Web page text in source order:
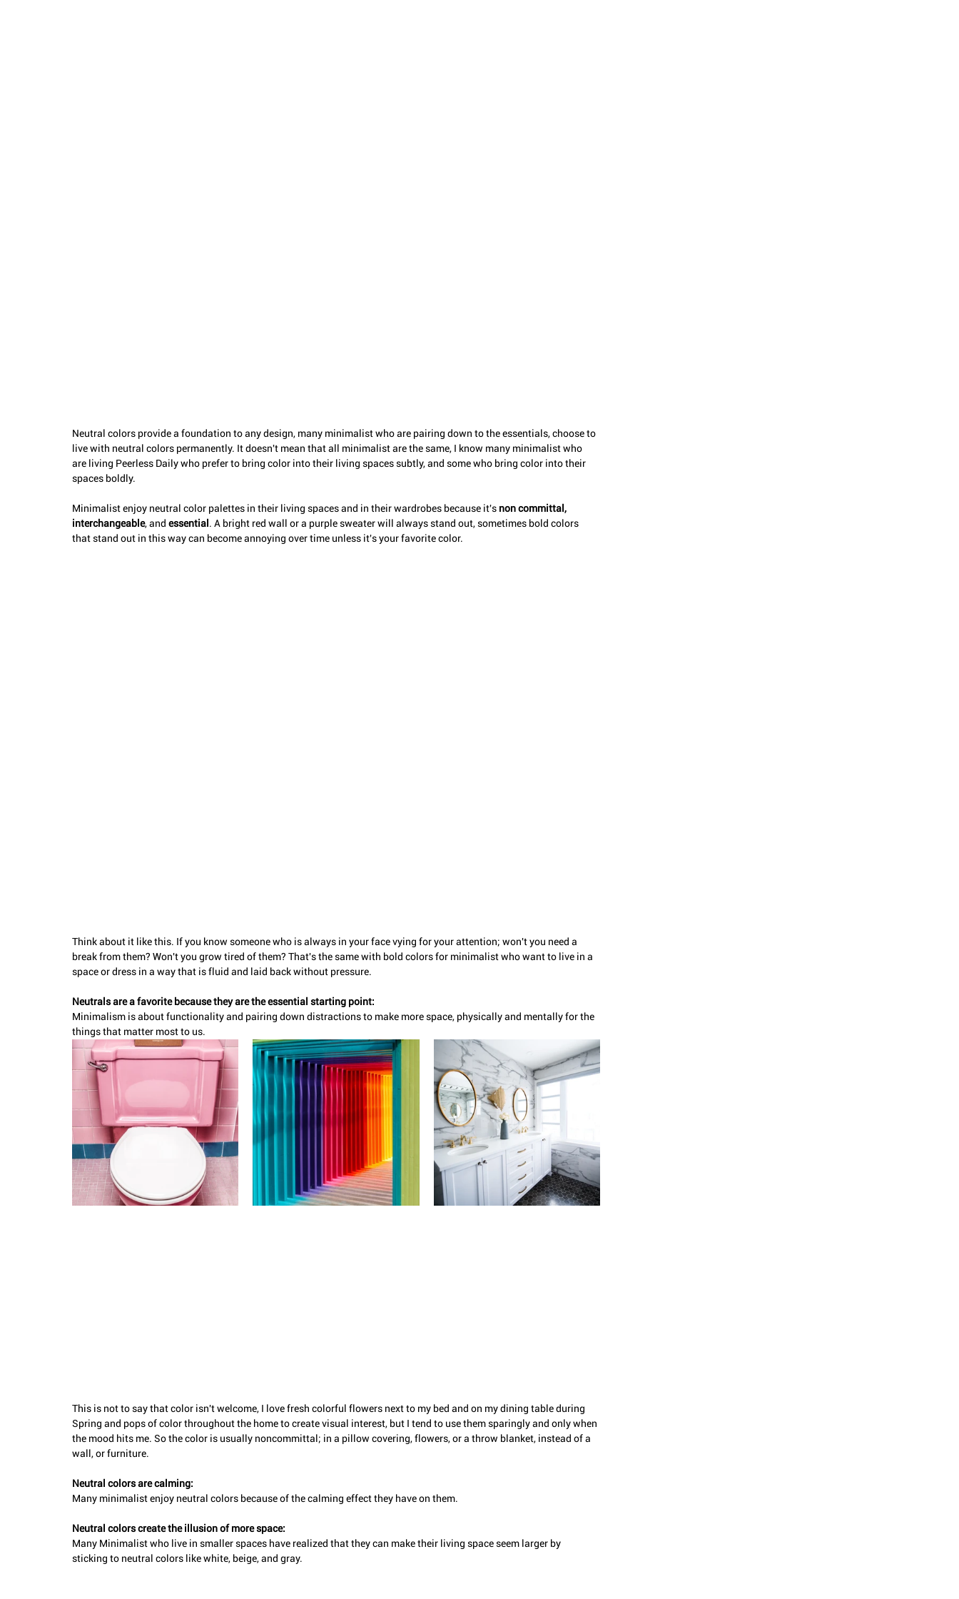
Neutral colors provide a foundation to any design, many minimalist who are pairing down to the essentials, choose to
live with neutral colors permanently. It doesn't mean that all minimalist are the same, I know many minimalist who
are living Peerless Daily who prefer to bring color into their living spaces subtly, and some who bring color into their
spaces boldly.
Minimalist enjoy neutral color palettes in their living spaces and in their wardrobes because it's non committal,
interchangeable, and essential . A bright red wall or a purple sweater will always stand out, sometimes bold colors
that stand out in this way can become annoying over time unless it's your favorite color.
Think about it like this. If you know someone who is always in your face vying for your attention; won't you need a
break from them? Won't you grow tired of them? That's the same with bold colors for minimalist who want to live in a
space or dress in a way that is fluid and laid back without pressure.
Neutrals are a favorite because they are the essential starting point:
Minimalism is about functionality and pairing down distractions to make more space, physically and mentally for the
things that matter most to us.
This is not to say that color isn't welcome, I love fresh colorful flowers next to my bed and on my dining table during
Spring and pops of color throughout the home to create visual interest, but I tend to use them sparingly and only when
the mood hits me. So the color is usually noncommittal; in a pillow covering, flowers, or a throw blanket, instead of a
wall, or furniture.
Neutral colors are calming:
Many minimalist enjoy neutral colors because of the calming effect they have on them.
Neutral colors create the illusion of more space:
Many Minimalist who live in smaller spaces have realized that they can make their living space seem larger by
sticking to neutral colors like white, beige, and gray.